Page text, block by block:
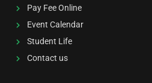
Pay Fee Online
Event Calendar
Student Life
Contact us